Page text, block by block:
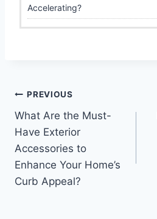
Accelerating?
Post
navigation
PREVIOUS
What Are the Must-
Have Exterior
Accessories to
Enhance Your Home’s
Curb Appeal?